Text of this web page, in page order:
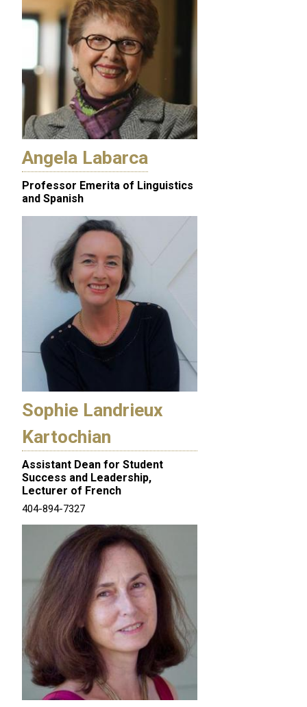
Angela Labarca
Professor Emerita of Linguistics
and Spanish
Sophie Landrieux
Kartochian
Assistant Dean for Student
Success and Leadership,
Lecturer of French
404-894-7327